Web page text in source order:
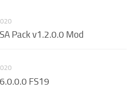
Pack v1.2.0.0 Mod
FS19